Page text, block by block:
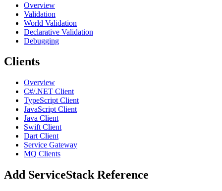
Overview
Validation
World Validation
Declarative Validation
Debugging
Clients
Overview
C#/.NET Client
TypeScript Client
JavaScript Client
Java Client
Swift Client
Dart Client
Service Gateway
MQ Clients
Add ServiceStack Reference